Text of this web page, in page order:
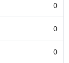
0
0
0